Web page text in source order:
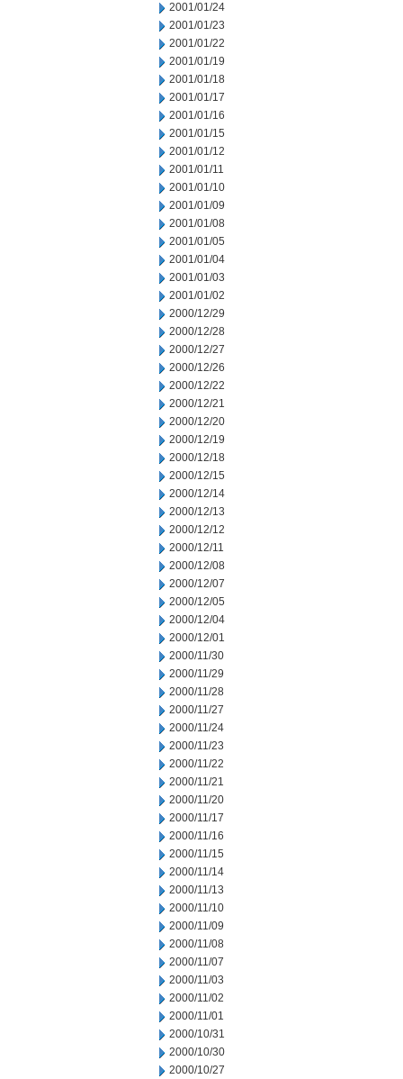
2001/01/24
2001/01/23
2001/01/22
2001/01/19
2001/01/18
2001/01/17
2001/01/16
2001/01/15
2001/01/12
2001/01/11
2001/01/10
2001/01/09
2001/01/08
2001/01/05
2001/01/04
2001/01/03
2001/01/02
2000/12/29
2000/12/28
2000/12/27
2000/12/26
2000/12/22
2000/12/21
2000/12/20
2000/12/19
2000/12/18
2000/12/15
2000/12/14
2000/12/13
2000/12/12
2000/12/11
2000/12/08
2000/12/07
2000/12/05
2000/12/04
2000/12/01
2000/11/30
2000/11/29
2000/11/28
2000/11/27
2000/11/24
2000/11/23
2000/11/22
2000/11/21
2000/11/20
2000/11/17
2000/11/16
2000/11/15
2000/11/14
2000/11/13
2000/11/10
2000/11/09
2000/11/08
2000/11/07
2000/11/03
2000/11/02
2000/11/01
2000/10/31
2000/10/30
2000/10/27